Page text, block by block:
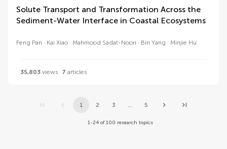
Solute Transport and Transformation Across the
Sediment-Water Interface in Coastal Ecosystems
Feng Pan Kai Xiao Mahmood Sadat-Noori Bin Yang Minjie Hu
35,803 views 7 articles
1 2 3 5
1-24 of 100 research topics